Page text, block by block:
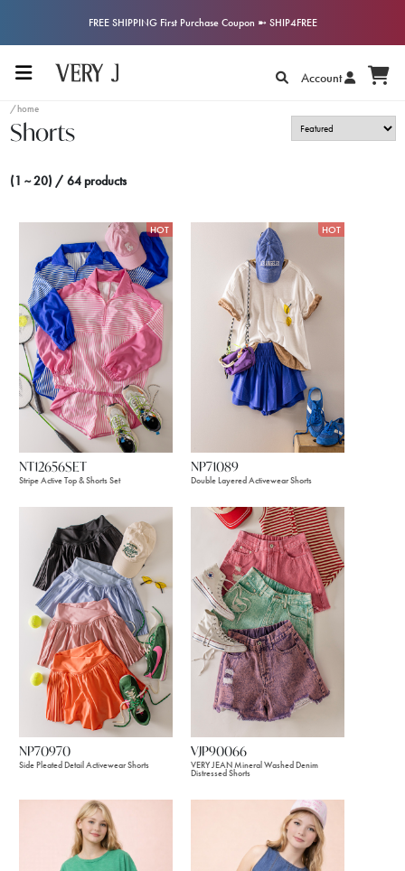
FREE SHIPPING First Purchase Coupon ➼ SHIP4FREE
Account
/home
Shorts
(1 ~ 20) / 64 products
HOT
NT12656SET
Stripe Active Top & Shorts Set
HOT
NP71089
Double Layered Activewear Shorts
NP70970
Side Pleated Detail Activewear Shorts
VJP90066
VERY JEAN Mineral Washed Denim
Distressed Shorts